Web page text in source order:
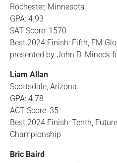
Rochester, Minnesota
GPA: 4.93
SAT Score: 1570
Best 2024 Finish: Fifth, FM
presented by John D. Mineck
Liam Allan
Scottsdale, Arizona
GPA: 4.78
ACT Score: 35
Best 2024 Finish: Tenth,
Championship
Bric Baird